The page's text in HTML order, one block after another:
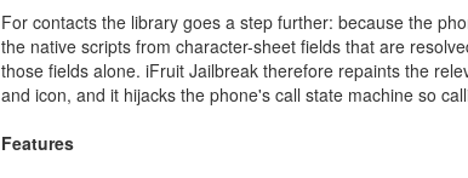
For contacts the library goes a step further: because the
the native scripts from character-sheet fields that are
those fields alone. iFruit Jailbreak therefore repaints the
and icon, and it hijacks the phone's call state machine so
Features